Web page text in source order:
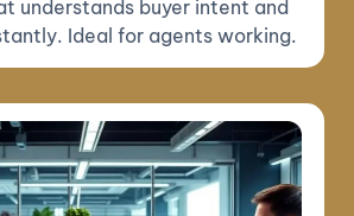
understands buyer intent and
Ideal for agents working.